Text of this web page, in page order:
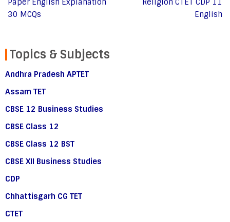
30 MCQs
English
Topics & Subjects
Andhra Pradesh APTET
Assam TET
CBSE 12 Business Studies
CBSE Class 12
CBSE Class 12 BST
CBSE XII Business Studies
CDP
Chhattisgarh CG TET
CTET